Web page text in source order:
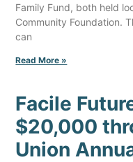
Family Fund, both held
Community Foundation.
can
Read More »
Facile
$20,000
Union